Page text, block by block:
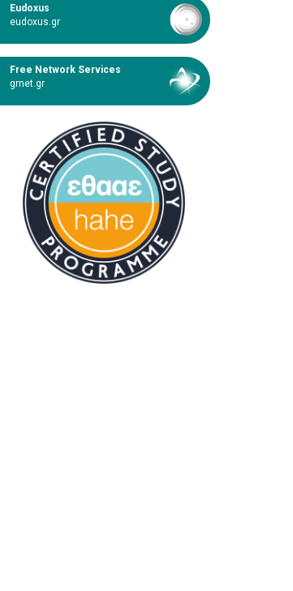
Eudoxus
eudoxus.gr
Free Network Services
grnet.gr